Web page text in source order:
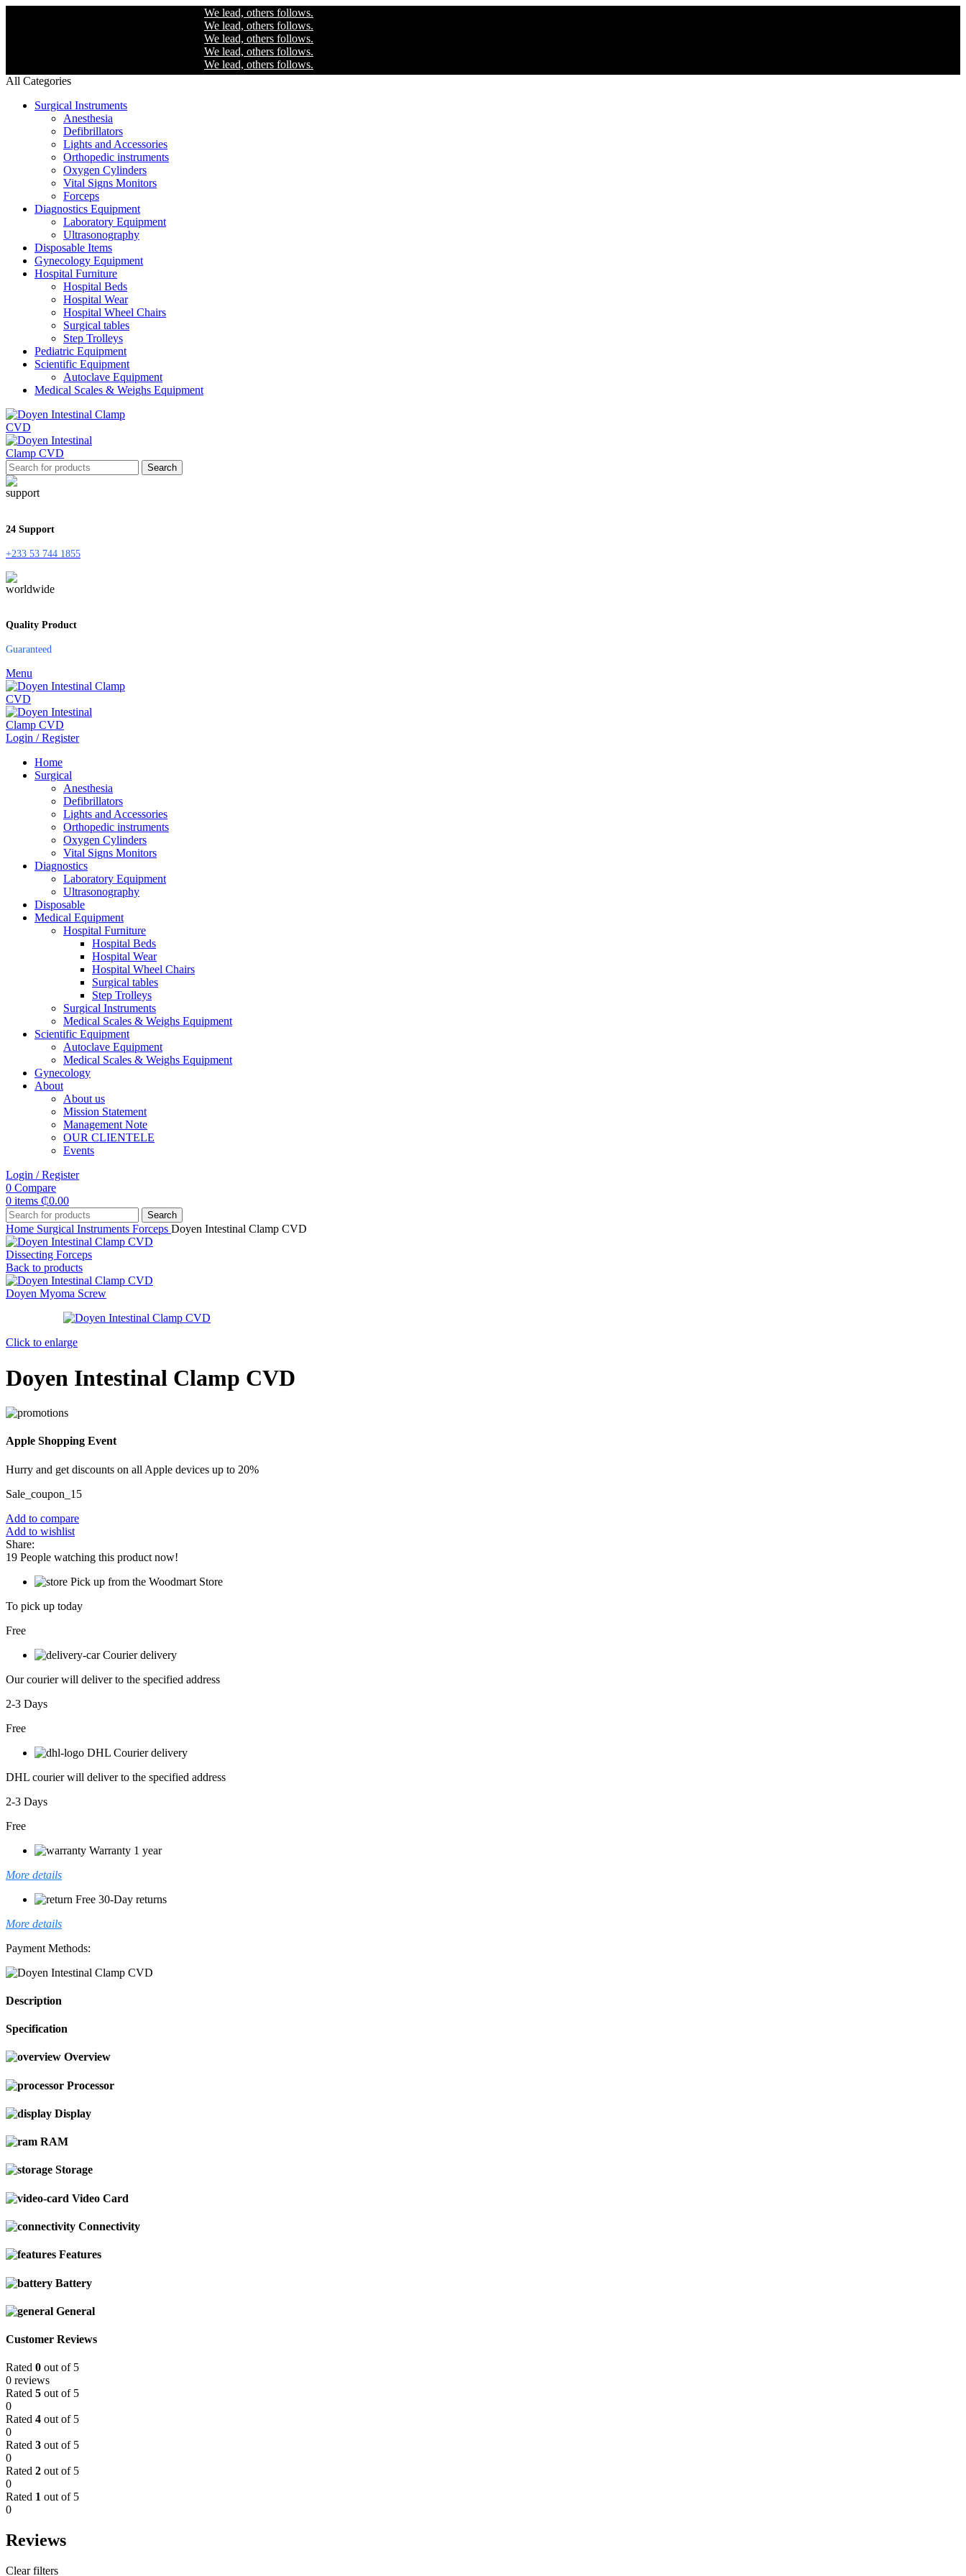
We lead, others follows.
We lead, others follows.
We lead, others follows.
We lead, others follows.
We lead, others follows.
All Categories
Surgical Instruments
Anesthesia
Defibrillators
Lights and Accessories
Orthopedic instruments
Oxygen Cylinders
Vital Signs Monitors
Forceps
Diagnostics Equipment
Laboratory Equipment
Ultrasonography
Disposable Items
Gynecology Equipment
Hospital Furniture
Hospital Beds
Hospital Wear
Hospital Wheel Chairs
Surgical tables
Step Trolleys
Pediatric Equipment
Scientific Equipment
Autoclave Equipment
Medical Scales & Weighs Equipment
Search
24 Support
+233 53 744 1855
Quality Product
Guaranteed
Menu
Login / Register
Home
Surgical
Anesthesia
Defibrillators
Lights and Accessories
Orthopedic instruments
Oxygen Cylinders
Vital Signs Monitors
Diagnostics
Laboratory Equipment
Ultrasonography
Disposable
Medical Equipment
Hospital Furniture
Hospital Beds
Hospital Wear
Hospital Wheel Chairs
Surgical tables
Step Trolleys
Surgical Instruments
Medical Scales & Weighs Equipment
Scientific Equipment
Autoclave Equipment
Medical Scales & Weighs Equipment
Gynecology
About
About us
Mission Statement
Management Note
OUR CLIENTELE
Events
Login / Register
0 Compare
0 items ₵0.00
Search
Home Surgical Instruments Forceps Doyen Intestinal Clamp CVD
Dissecting Forceps
Back to products
Doyen Myoma Screw
Click to enlarge
Doyen Intestinal Clamp CVD
Apple Shopping Event
Hurry and get discounts on all Apple devices up to 20%
Sale_coupon_15
Add to compare
Add to wishlist
Share:
19 People watching this product now!
Pick up from the Woodmart Store
To pick up today
Free
Courier delivery
Our courier will deliver to the specified address
2-3 Days
Free
DHL Courier delivery
DHL courier will deliver to the specified address
2-3 Days
Free
Warranty 1 year
More details
Free 30-Day returns
More details
Payment Methods:
Description
Specification
Overview
Processor
Display
RAM
Storage
Video Card
Connectivity
Features
Battery
General
Customer Reviews
Rated 0 out of 5
0 reviews
Rated 5 out of 5
0
Rated 4 out of 5
0
Rated 3 out of 5
0
Rated 2 out of 5
0
Rated 1 out of 5
0
Reviews
Clear filters